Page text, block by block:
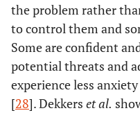
the problem rather
to control them and
Some are confident
potential threats and
experience less
[28]. Dekkers et al.